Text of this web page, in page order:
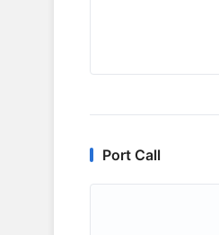
Port Call